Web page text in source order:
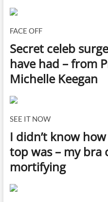
FACE OFF
Secret celeb
have had – from
Michelle Keegan
SEE IT NOW
I didn’t know
top was – my bra
mortifying